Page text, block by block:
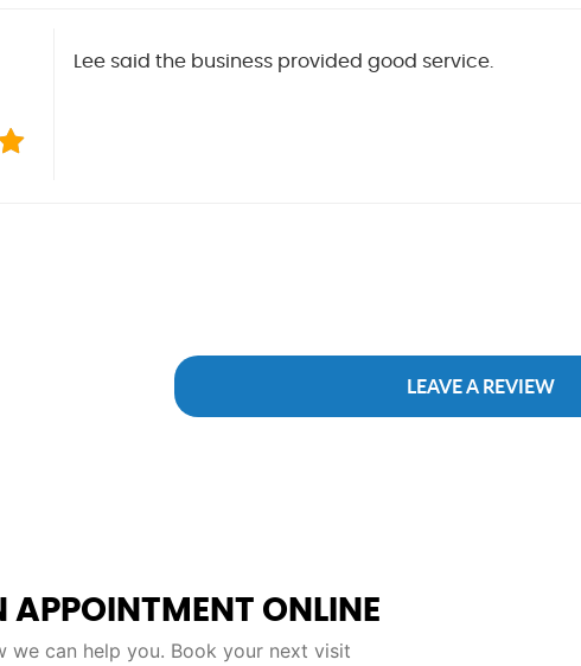
Lee said the business provided good service.
LEAVE A REVIEW
APPOINTMENT ONLINE
we can help you. Book your next visit